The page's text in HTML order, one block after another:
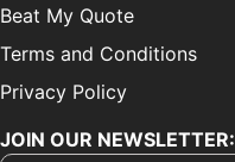
Beat My Quote
Terms and Conditions
Privacy Policy
JOIN OUR NEWSLETTER: